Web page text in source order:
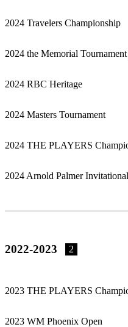
2024 Travelers Championship
2024 the Memorial
2024 RBC Heritage
2024 Masters Tournament
2024 THE PLAYERS
2024 Arnold Palmer
2022-2023 2
2023 THE PLAYERS
2023 WM Phoenix Open